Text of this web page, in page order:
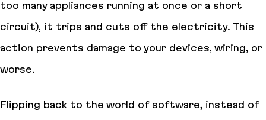
too many appliances running at once or a short
circuit), it trips and cuts off the electricity. This
action prevents damage to your devices, wiring, or
worse.
Flipping back to the world of software, instead of